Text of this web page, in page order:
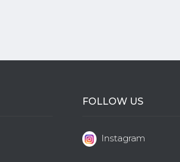
FOLLOW US
Instagram